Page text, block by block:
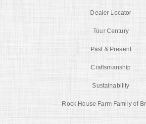
Dealer Locator
Tour Century
Past & Present
Craftsmanship
Sustainability
Rock House Farm Family of